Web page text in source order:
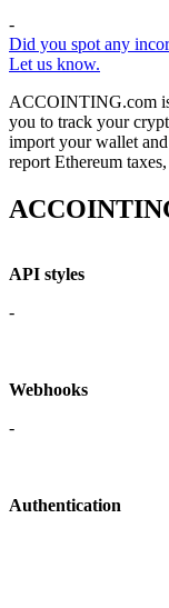
-
Did you spot any
Let us know.
ACCOINTING.com
you to track your
import your wallet
report Ethereum
API styles
-
Webhooks
-
Authentication